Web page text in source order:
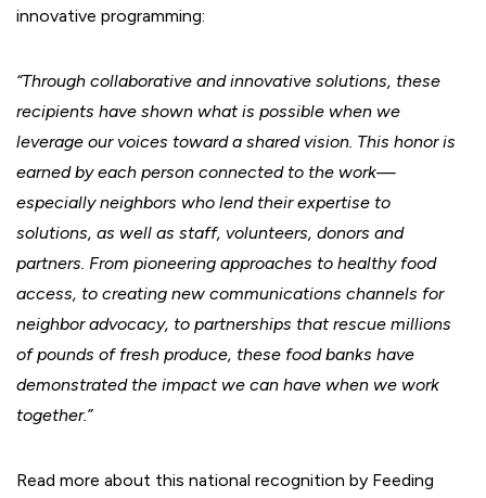
innovative programming:
“Through collaborative and innovative solutions, these
recipients have shown what is possible when we
leverage our voices toward a shared vision. This honor is
earned by each person connected to the work—
especially neighbors who lend their expertise to
solutions, as well as staff, volunteers, donors and
partners. From pioneering approaches to healthy food
access, to creating new communications channels for
neighbor advocacy, to partnerships that rescue millions
of pounds of fresh produce, these food banks have
demonstrated the impact we can have when we work
together.”
Read more about this national recognition by Feeding